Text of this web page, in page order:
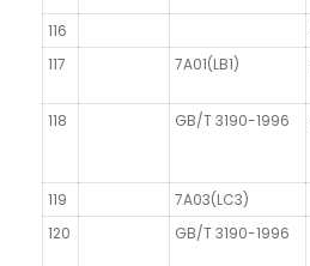
116
117
7A01(LB1)
118 GB/T 3190-1996
119
7A03(LC3)
120
GB/T 3190-1996